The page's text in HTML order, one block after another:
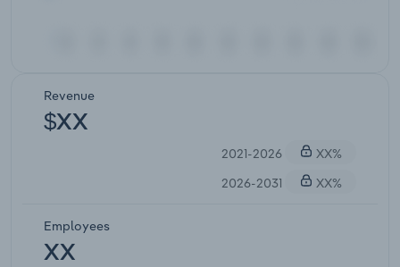
Revenue
$XX
2021-2026
XX%
2026-2031
XX%
Employees
XX